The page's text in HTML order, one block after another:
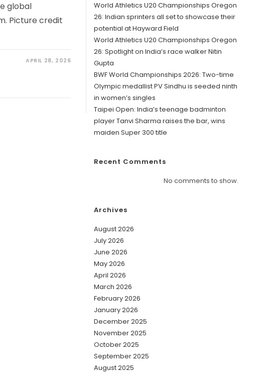
global
Picture credit
APRIL 28, 2026
World Athletics U20 Championships Oregon
26: Indian sprinters all set to showcase their
potential at Hayward Field
World Athletics U20 Championships Oregon
26: Spotlight on India’s race walker Nitin
Gupta
BWF World Championships 2026: Two-time
Olympic medallist PV Sindhu is seeded ninth
in women’s singles
Taipei Open: India’s teenage badminton
player Tanvi Sharma raises the bar, wins
maiden Super 300 title
Recent Comments
No comments to show.
Archives
August 2026
July 2026
June 2026
May 2026
April 2026
March 2026
February 2026
January 2026
December 2025
November 2025
October 2025
September 2025
August 2025